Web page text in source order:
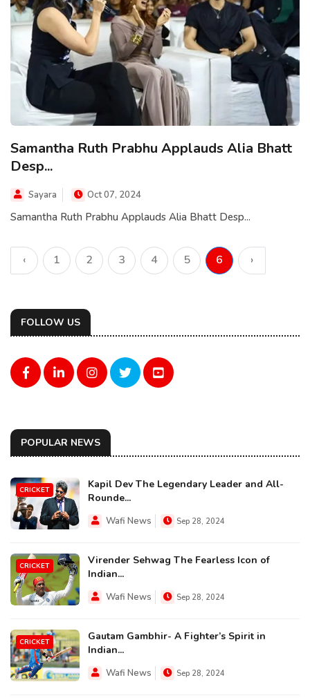
Samantha Ruth Prabhu Applauds Alia Bhatt
Desp...
Sayara Oct 07, 2024
Samantha Ruth Prabhu Applauds Alia Bhatt Desp...
‹ 1 2 3 4 5 6 ›
FOLLOW US
POPULAR NEWS
CRICKET
Kapil Dev The Legendary Leader and All-
Rounde...
Wafi News Sep 28, 2024
CRICKET
Virender Sehwag The Fearless Icon of
Indian...
Wafi News Sep 28, 2024
CRICKET
Gautam Gambhir- A Fighter’s Spirit in
Indian...
Wafi News Sep 28, 2024